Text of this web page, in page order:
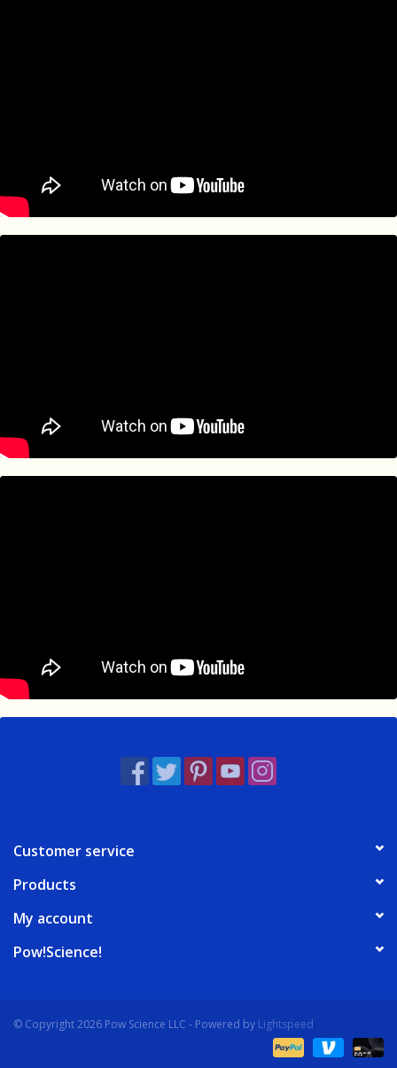
Customer service
Products
My account
Pow!Science!
© Copyright 2026 Pow Science LLC - Powered by Lightspeed